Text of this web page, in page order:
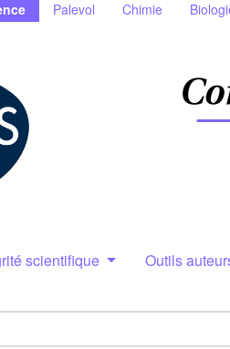
Palevol Chimie
scientifique Outils